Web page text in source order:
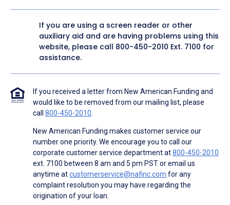
If you are using a screen reader or other
auxiliary aid and are having problems using this
website, please call 800-450-2010 Ext. 7100 for
assistance.
If you received a letter from New American Funding and
would like to be removed from our mailing list, please
call 800-450-2010
New American Funding makes customer service our
number one priority. We encourage you to call our
corporate customer service department at800-450-2010
ext. 7100 between 8 am and 5 pm PST or email us
anytime atcustomerservice@nafinc.com for any
complaint resolution you may have regarding the
origination of your loan.